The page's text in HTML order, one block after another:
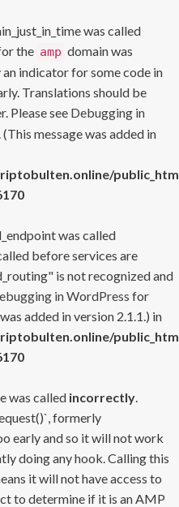
was called
the amp domain was
indicator for some code in
Translations should be
Please see Debugging in
message was added in
was called
before services are
is not recognized and
in WordPress for
added in version 2.1.1.) in
was called incorrectly.
formerly
early and so it will not work
doing any hook. Calling this
it will not have access to
to determine if it is an AMP